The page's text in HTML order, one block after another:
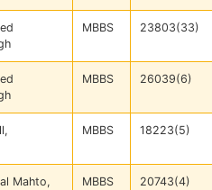
MBBS 23803(33)
MBBS 26039(6)
MBBS 18223(5)
Mahto,
MBBS 20743(4)